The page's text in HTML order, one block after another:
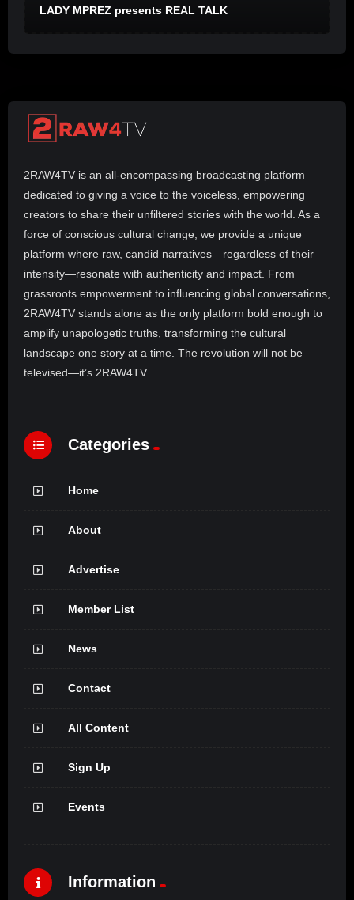
LADY MPREZ presents REAL TALK
2RAW4TV is an all-encompassing broadcasting platform
dedicated to giving a voice to the voiceless, empowering
creators to share their unfiltered stories with the world. As a
force of conscious cultural change, we provide a unique
platform where raw, candid narratives—regardless of their
intensity—resonate with authenticity and impact. From
grassroots empowerment to influencing global conversations,
2RAW4TV stands alone as the only platform bold enough to
amplify unapologetic truths, transforming the cultural
landscape one story at a time. The revolution will not be
televised—it’s 2RAW4TV.
Categories
Home
About
Advertise
Member List
News
Contact
All Content
Sign Up
Events
Information